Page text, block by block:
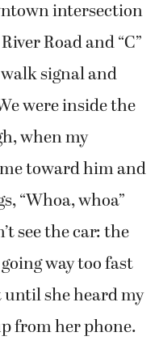
intersection
Road and “C”
signal and
were inside the
when my
toward him and
“Whoa, whoa”
see the car: the
way too fast
until she heard my
from her phone.